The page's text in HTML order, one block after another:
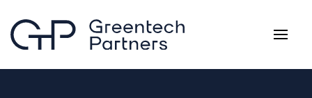
Skip to main content